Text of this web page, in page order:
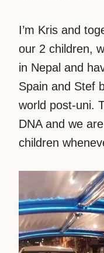
I’m Kris and
our 2 children,
in Nepal and
Spain and Stef
world post-uni.
DNA and we
children